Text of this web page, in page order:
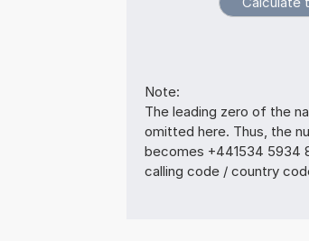
Note:
The leading zero of the
omitted here. Thus, the
becomes +441534 5934
calling code / country